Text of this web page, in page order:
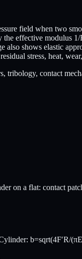
field when two
the effective modulus
also shows elastic
stress, heat,
tribology, contact
on a flat: contact
b=sqrt(4F′R/